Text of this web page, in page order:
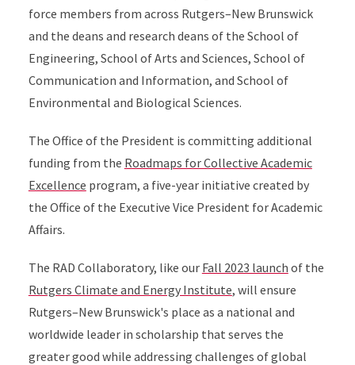
force members from across Rutgers–New Brunswick
and the deans and research deans of the School of
Engineering, School of Arts and Sciences, School of
Communication and Information, and School of
Environmental and Biological Sciences.
The Office of the President is committing additional
funding from the Roadmaps for Collective Academic
Excellence program, a five-year initiative created by
the Office of the Executive Vice President for Academic
Affairs.
The RAD Collaboratory, like our Fall 2023 launch of the
Rutgers Climate and Energy Institute, will ensure
Rutgers–New Brunswick's place as a national and
worldwide leader in scholarship that serves the
greater good while addressing challenges of global